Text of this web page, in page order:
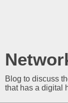
Blog to discuss
that has a digital